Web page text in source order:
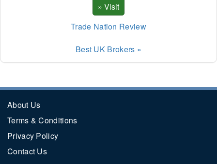
BAR
CEL
CEO
Trade Nation Review
Best UK Brokers »
About Us
Terms & Conditions
Privacy Policy
Contact Us